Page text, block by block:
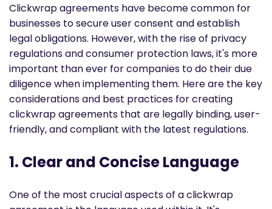
Clickwrap agreements have become common for
businesses to secure user consent and establish
legal obligations. However, with the rise of privacy
regulations and consumer protection laws, it's more
important than ever for companies to do their due
diligence when implementing them. Here are the key
considerations and best practices for creating
clickwrap agreements that are legally binding, user-
friendly, and compliant with the latest regulations.
1. Clear and Concise Language
One of the most crucial aspects of a clickwrap